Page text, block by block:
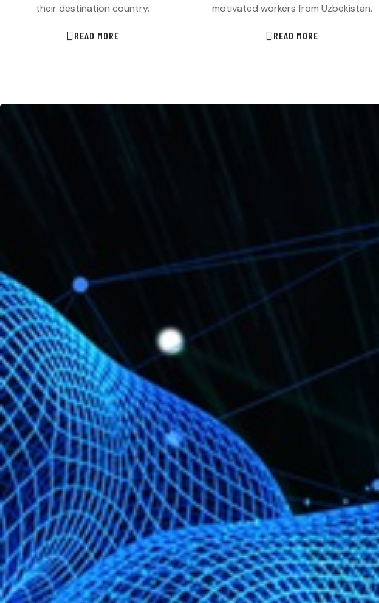
their destination country.
READ MORE
motivated workers from Uzbekistan.
READ MORE